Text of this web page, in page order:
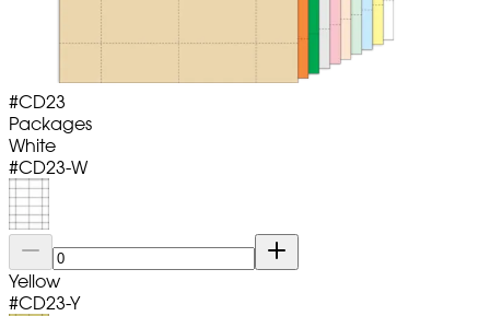
#CD23
Packages
White
#CD23-W
Yellow
#CD23-Y